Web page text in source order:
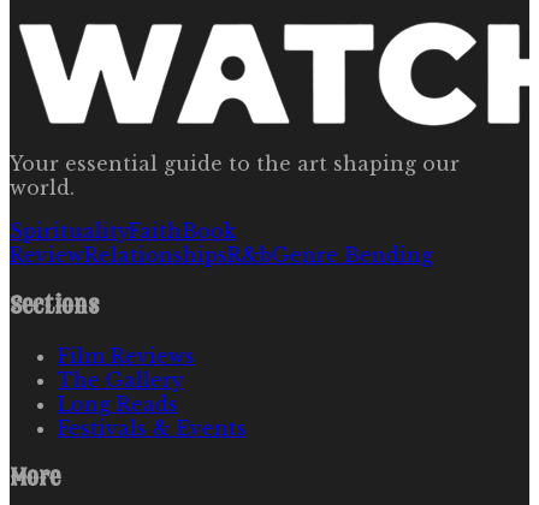
Your essential guide to the art shaping our
world.
SpiritualityFaithBook
ReviewRelationshipsR&bGenre Bending
Sections
Film Reviews
The Gallery
Long Reads
Festivals & Events
More